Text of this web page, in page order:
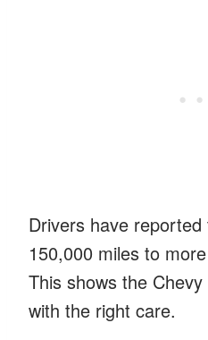
Drivers have
150,000 miles to
This shows the
with the right care.